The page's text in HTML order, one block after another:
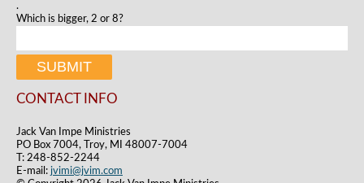
.
Which is bigger, 2 or 8?
CONTACT INFO
Jack Van Impe Ministries
PO Box 7004, Troy, MI 48007-7004
T: 248-852-2244
E-mail: jvimi@jvim.com